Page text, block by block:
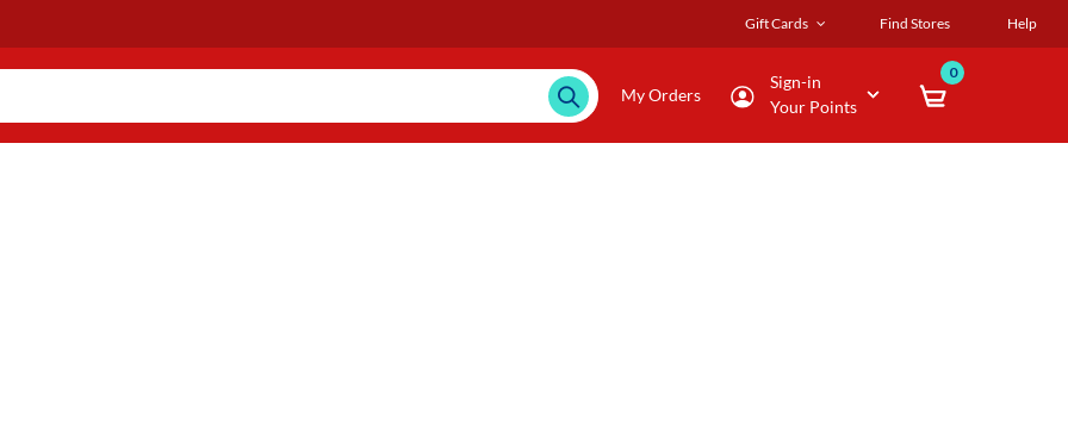
Gift Cards Find Stores Help
My Orders
Sign-in
Your Points
0